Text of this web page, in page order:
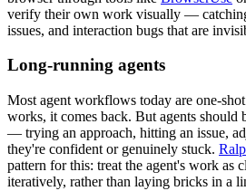
verify their own work visually —
issues, and interaction bugs that are
Long-running agents
Most agent workflows today are one-
works, it comes back. But agents should
— trying an approach, hitting an issue,
they're confident or genuinely stuck.
pattern for this: treat the agent's work as
iteratively, rather than laying bricks in a